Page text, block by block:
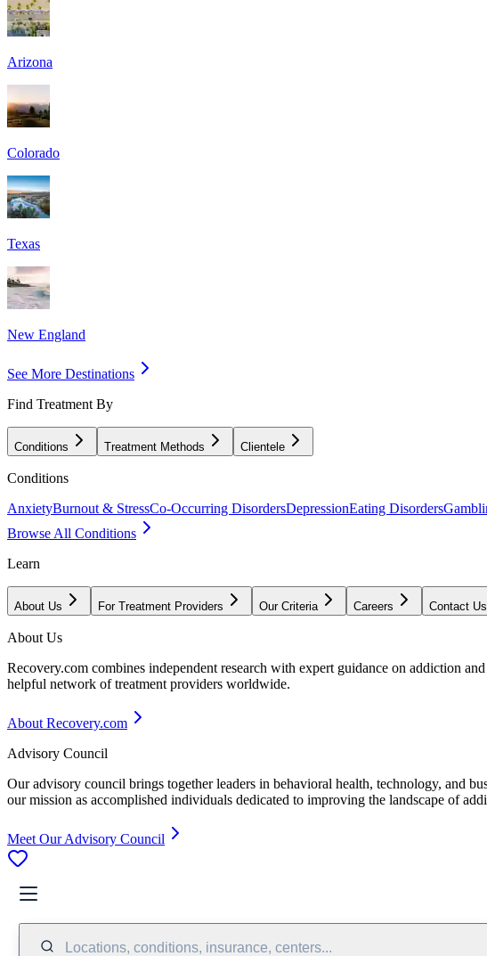
Arizona
Colorado
Texas
New England
See More Destinations
Find Treatment By
Conditions Treatment Methods Clientele
Conditions
AnxietyBurnout & StressCo-Occurring DisordersDepressionEating Disorders
Browse All Conditions
Learn
About Us For Treatment Providers Our Criteria Careers Contact Us
About Us
Recovery.com combines independent research with expert guidance on addiction
helpful network of treatment providers worldwide.
About Recovery.com
Advisory Council
Our advisory council brings together leaders in behavioral health, technology, and
our mission as accomplished individuals dedicated to improving the landscape of
Meet Our Advisory Council
Locations, conditions, insurance, centers...